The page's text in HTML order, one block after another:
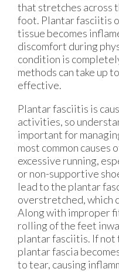
that stretches across
foot. Plantar fasciitis
tissue becomes
discomfort during
condition is
methods can take up
effective.
Plantar fasciitis is
activities, so
important for
most common causes
excessive running,
or non-supportive
lead to the plantar
overstretched, which
Along with improper
rolling of the feet
plantar fasciitis. If
plantar fascia
to tear, causing